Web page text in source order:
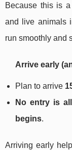
Because this is
and live animals
run smoothly and
Arrive early
Plan to arrive
No entry is
begins.
Arriving early